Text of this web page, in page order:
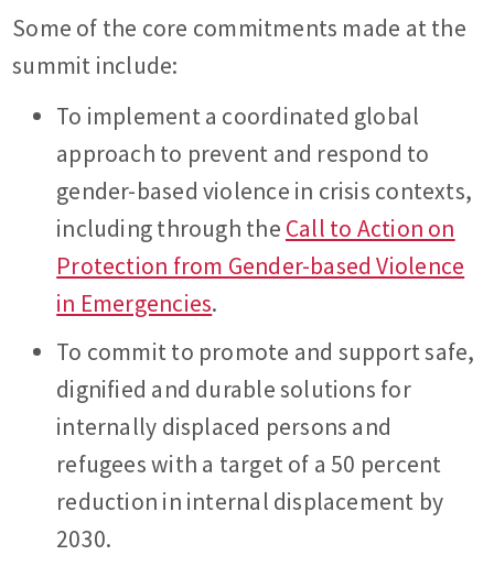
Some of the core commitments made at the
summit include:
To implement a coordinated global
approach to prevent and respond to
gender-based violence in crisis contexts,
including through the Call to Action on
Protection from Gender-based Violence
in Emergencies.
To commit to promote and support safe,
dignified and durable solutions for
internally displaced persons and
refugees with a target of a 50 percent
reduction in internal displacement by
2030.